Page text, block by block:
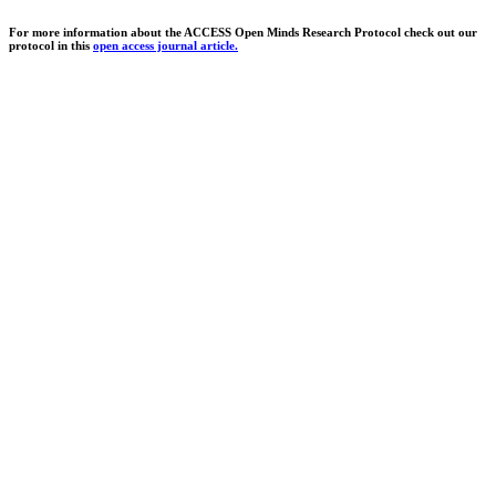
For more information about the ACCESS Open Minds Research Protocol check out our
protocol in this open access journal article.